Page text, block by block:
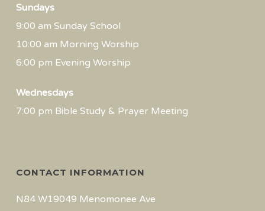
Sundays
9:00 am Sunday School
10:00 am Morning Worship
6:00 pm Evening Worship
Wednesdays
7:00 pm Bible Study & Prayer Meeting
CONTACT INFORMATION
N84 W19049 Menomonee Ave